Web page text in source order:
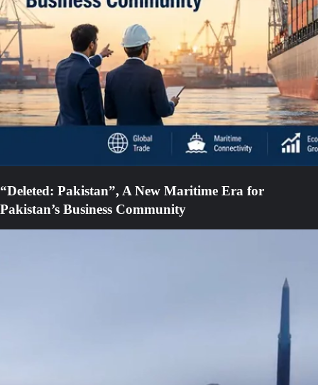
“Deleted: Pakistan”, A New Maritime Era for
Pakistan’s Business Community